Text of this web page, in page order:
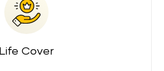
Life Cover